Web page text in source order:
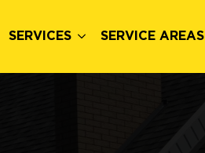
SERVICES SERVICE AREAS